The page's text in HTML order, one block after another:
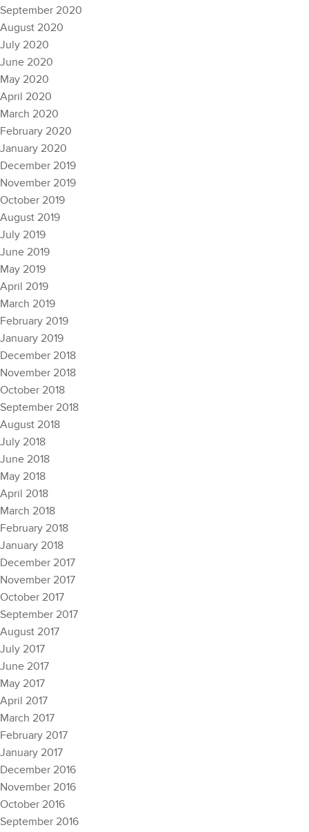
September 2020
August 2020
July 2020
June 2020
May 2020
April 2020
March 2020
February 2020
January 2020
December 2019
November 2019
October 2019
August 2019
July 2019
June 2019
May 2019
April 2019
March 2019
February 2019
January 2019
December 2018
November 2018
October 2018
September 2018
August 2018
July 2018
June 2018
May 2018
April 2018
March 2018
February 2018
January 2018
December 2017
November 2017
October 2017
September 2017
August 2017
July 2017
June 2017
May 2017
April 2017
March 2017
February 2017
January 2017
December 2016
November 2016
October 2016
September 2016